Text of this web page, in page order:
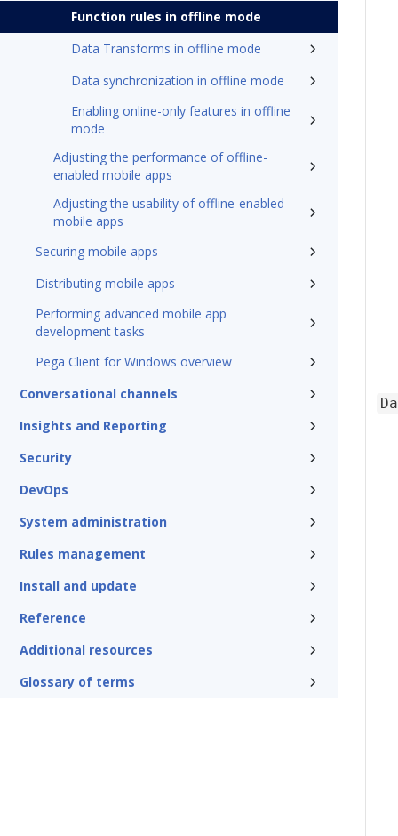
Function rules in offline mode
Data Transforms in offline mode
Data synchronization in offline mode
Enabling online-only features in offline
mode
Adjusting the performance of offline-
enabled mobile apps
Adjusting the usability of offline-enabled
mobile apps
Securing mobile apps
Distributing mobile apps
Performing advanced mobile app
development tasks
Pega Client for Windows overview
Conversational channels
Insights and Reporting
Security
DevOps
System administration
Rules management
Install and update
Reference
Additional resources
Glossary of terms